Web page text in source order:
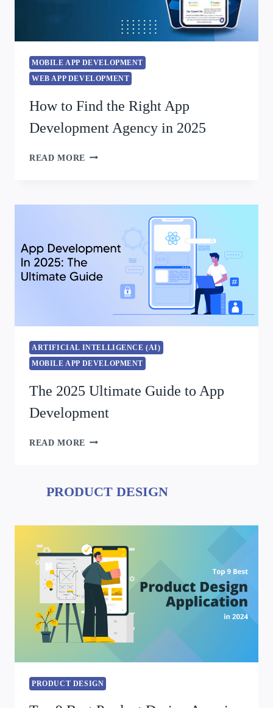
MOBILE APP DEVELOPMENT
WEB APP DEVELOPMENT
How to Find the Right App
Development Agency in 2025
READ MORE
ARTIFICIAL INTELLIGENCE (AI)
MOBILE APP DEVELOPMENT
The 2025 Ultimate Guide to App
Development
READ MORE
PRODUCT DESIGN
PRODUCT DESIGN